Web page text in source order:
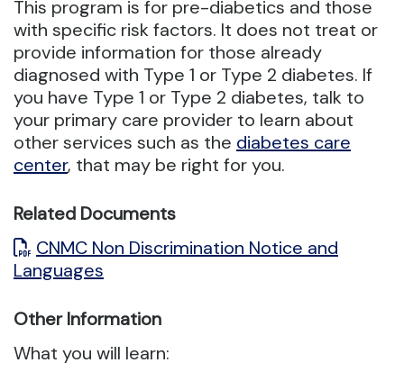
This program is for pre-diabetics and those
with specific risk factors. It does not treat or
provide information for those already
diagnosed with Type 1 or Type 2 diabetes. If
you have Type 1 or Type 2 diabetes, talk to
your primary care provider to learn about
other services such as the diabetes care
center, that may be right for you.
Related Documents
CNMC Non Discrimination Notice and
Languages
Other Information
What you will learn: